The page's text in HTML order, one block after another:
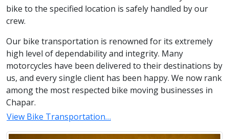
bike to the specified location is safely handled by our
crew.
Our bike transportation is renowned for its extremely
high level of dependability and integrity. Many
motorcycles have been delivered to their destinations by
us, and every single client has been happy. We now rank
among the most respected bike moving businesses in
Chapar.
View Bike Transportation…